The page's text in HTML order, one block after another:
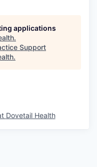
applications
.
Support
.
Dovetail Health